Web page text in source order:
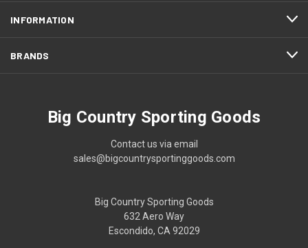
INFORMATION
BRANDS
Big Country Sporting Goods
Contact us via email
sales@bigcountrysportinggoods.com
Big Country Sporting Goods
632 Aero Way
Escondido, CA 92029